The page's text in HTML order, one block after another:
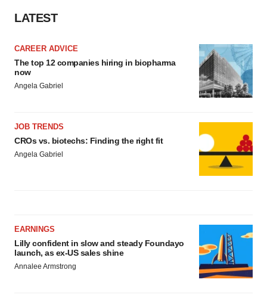
LATEST
CAREER ADVICE
The top 12 companies hiring in biopharma
now
Angela Gabriel
JOB TRENDS
CROs vs. biotechs: Finding the right fit
Angela Gabriel
EARNINGS
Lilly confident in slow and steady Foundayo
launch, as ex-US sales shine
Annalee Armstrong